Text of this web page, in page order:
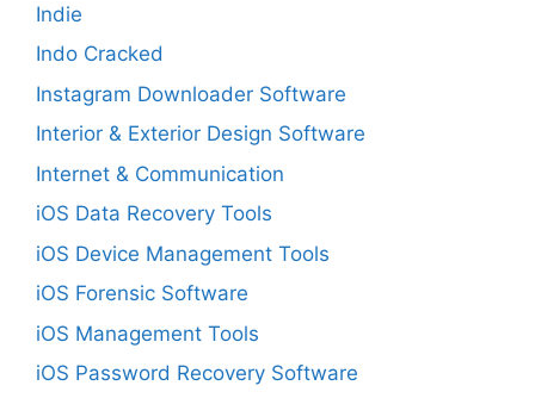
Indie
Indo Cracked
Instagram Downloader Software
Interior & Exterior Design Software
Internet & Communication
iOS Data Recovery Tools
iOS Device Management Tools
iOS Forensic Software
iOS Management Tools
iOS Password Recovery Software